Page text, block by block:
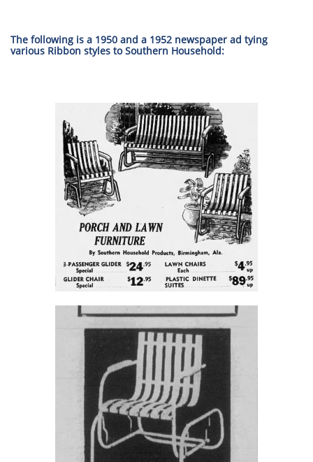
The following is a 1950 and a 1952 newspaper ad tying
various Ribbon styles to Southern Household: